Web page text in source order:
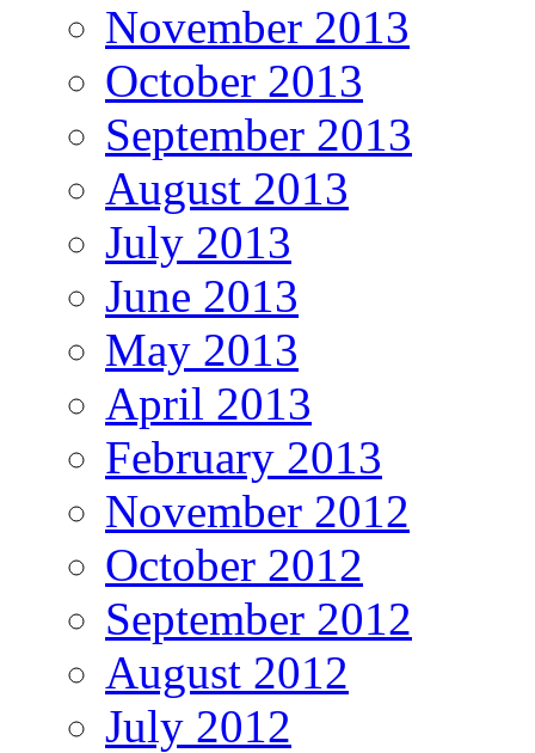
November 2013
October 2013
September 2013
August 2013
July 2013
June 2013
May 2013
April 2013
February 2013
November 2012
October 2012
September 2012
August 2012
July 2012